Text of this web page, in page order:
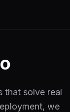
that solve real
we